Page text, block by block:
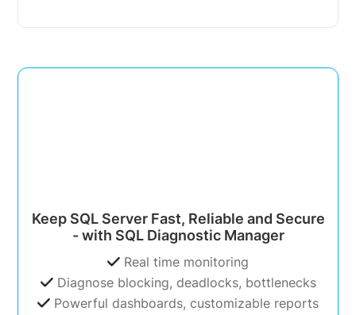
Keep SQL Server Fast, Reliable and Secure
- with SQL Diagnostic Manager
Real time monitoring
Diagnose blocking, deadlocks, bottlenecks
Powerful dashboards, customizable reports